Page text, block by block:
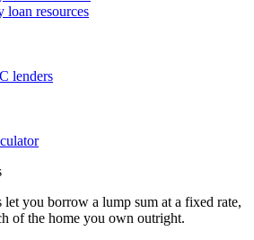
loan resources
lenders
let you borrow a lump sum at a fixed rate,
of the home you own outright.